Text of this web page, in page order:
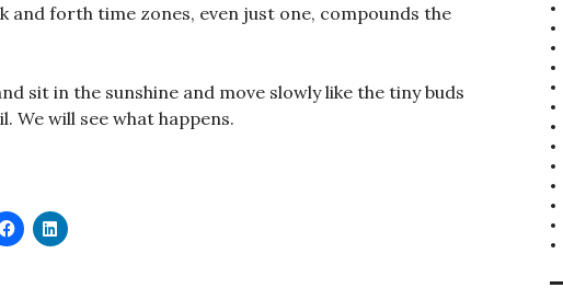
and forth time zones, even just one, compounds the
sit in the sunshine and move slowly like the tiny buds
We will see what happens.